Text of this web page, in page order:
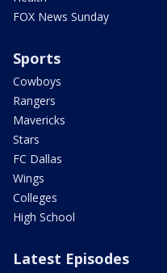
FOX News Sunday
Sports
Cowboys
Rangers
Mavericks
Stars
FC Dallas
Wings
Colleges
High School
Latest Episodes